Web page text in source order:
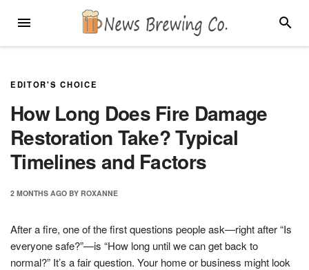
MENU
EDITOR'S CHOICE
How Long Does Fire Damage
Restoration Take? Typical
Timelines and Factors
2 MONTHS AGO BY ROXANNE
After a fire, one of the first questions people ask—right after “Is
everyone safe?”—is “How long until we can get back to
normal?” It’s a fair question. Your home or business might look